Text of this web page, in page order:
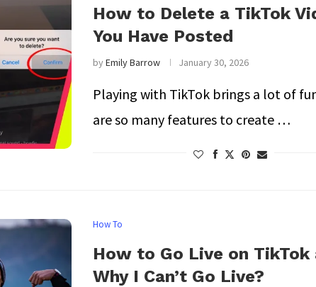
How to Delete a TikTok
You Have Posted
byEmily Barrow January 30, 2026
Playing with TikTok brings a lot of
are so many features to create …
How To
How to Go Live on TikTok
Why I Can’t Go Live?